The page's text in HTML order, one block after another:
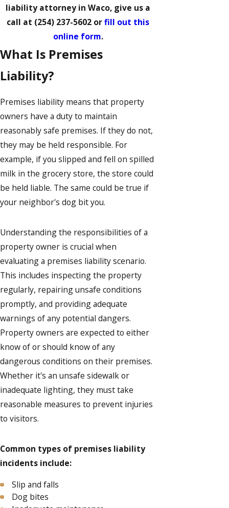
liability attorney in Waco, give us a
call at (254) 237-5602 orfill out this
online form.
What Is Premises
Liability?
Premises liability means that property
owners have a duty to maintain
reasonably safe premises. If they do not,
they may be held responsible. For
example, if you slipped and fell on spilled
milk in the grocery store, the store could
be held liable. The same could be true if
your neighbor's dog bit you.
Understanding the responsibilities of a
property owner is crucial when
evaluating a premises liability scenario.
This includes inspecting the property
regularly, repairing unsafe conditions
promptly, and providing adequate
warnings of any potential dangers.
Property owners are expected to either
know of or should know of any
dangerous conditions on their premises.
Whether it's an unsafe sidewalk or
inadequate lighting, they must take
reasonable measures to prevent injuries
to visitors.
Common types of premises liability
incidents include:
Slip and falls
Dog bites